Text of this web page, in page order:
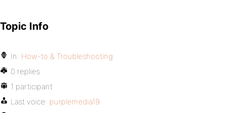
Topic Info
In: How-to & Troubleshooting
0 replies
1 participant
Last voice: purplemedia19